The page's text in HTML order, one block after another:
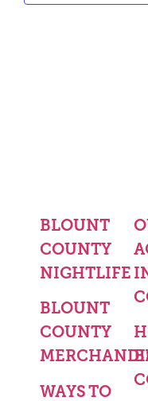
BLOUNT
COUNTY
NIGHTLIFE
BLOUNT
COUNTY
WAYS TO